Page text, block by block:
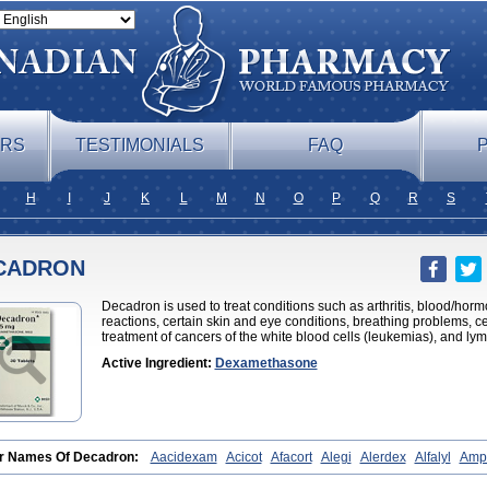
TESTIMONIALS FAQ
H J K L M N O P Q R S
Decadron is used to treat conditions such as arthritis, blood/
reactions, certain skin and eye conditions, breathing problems,
treatment of cancers of the white blood cells (leukemias), and
Active Ingredient: Dexamethasone
Names Of Decadron: Aacidexam Acicot Afacort Alegi Alerdex Alfalyl
Aphtasolon Apidex Axidexa Azium Baycuten-n Biométhasone